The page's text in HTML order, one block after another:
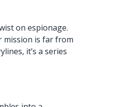
on espionage.
mission is far from
it’s a series